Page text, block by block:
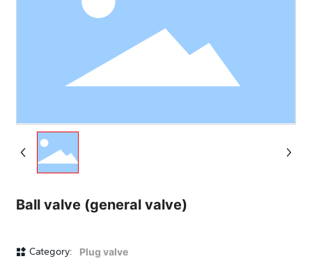
Ball valve (general valve)
Category: Plug valve